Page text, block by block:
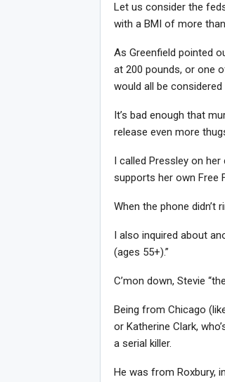
Let us consider the
with a BMI of more
As Greenfield pointed
at 200 pounds, or one
would all be
It’s bad enough that
release even more
I called Pressley on
supports her own Free
When the phone didn’t
I also inquired about
(ages 55+).”
C’mon down, Stevie
Being from Chicago
or Katherine Clark,
a serial killer.
He was from Roxbury,